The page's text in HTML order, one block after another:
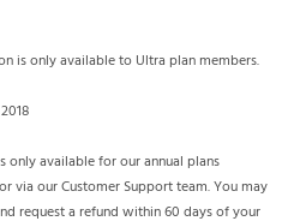
is only available to Ultra plan members.
only available for our annual plans
via our Customer Support team. You may
request a refund within 60 days of your